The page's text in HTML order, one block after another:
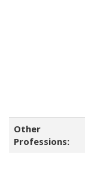
Other
Professions: